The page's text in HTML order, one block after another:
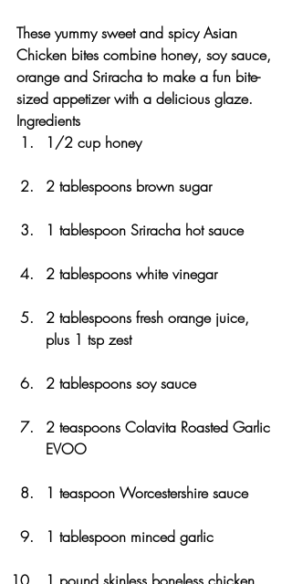
These yummy sweet and spicy Asian
Chicken bites combine honey, soy sauce,
orange and Sriracha to make a fun bite-
sized appetizer with a delicious glaze.
Ingredients
1/2 cup honey
2 tablespoons brown sugar
1 tablespoon Sriracha hot sauce
2 tablespoons white vinegar
2 tablespoons fresh orange juice,
plus 1 tsp zest
2 tablespoons soy sauce
2 teaspoons Colavita Roasted Garlic
EVOO
1 teaspoon Worcestershire sauce
1 tablespoon minced garlic